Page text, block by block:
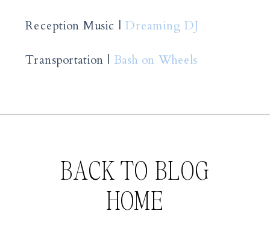
Reception Music | Dreaming DJ
Transportation | Bash on Wheels
BACK TO BLOG
HOME